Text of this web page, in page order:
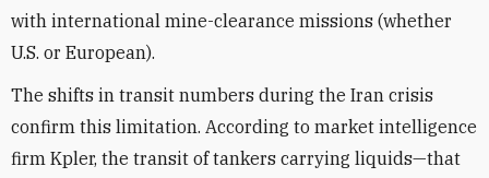
with international mine-clearance missions (whether
U.S. or European).
The shifts in transit numbers during the Iran crisis
confirm this limitation. According to market intelligence
firm Kpler, the transit of tankers carrying liquids—that